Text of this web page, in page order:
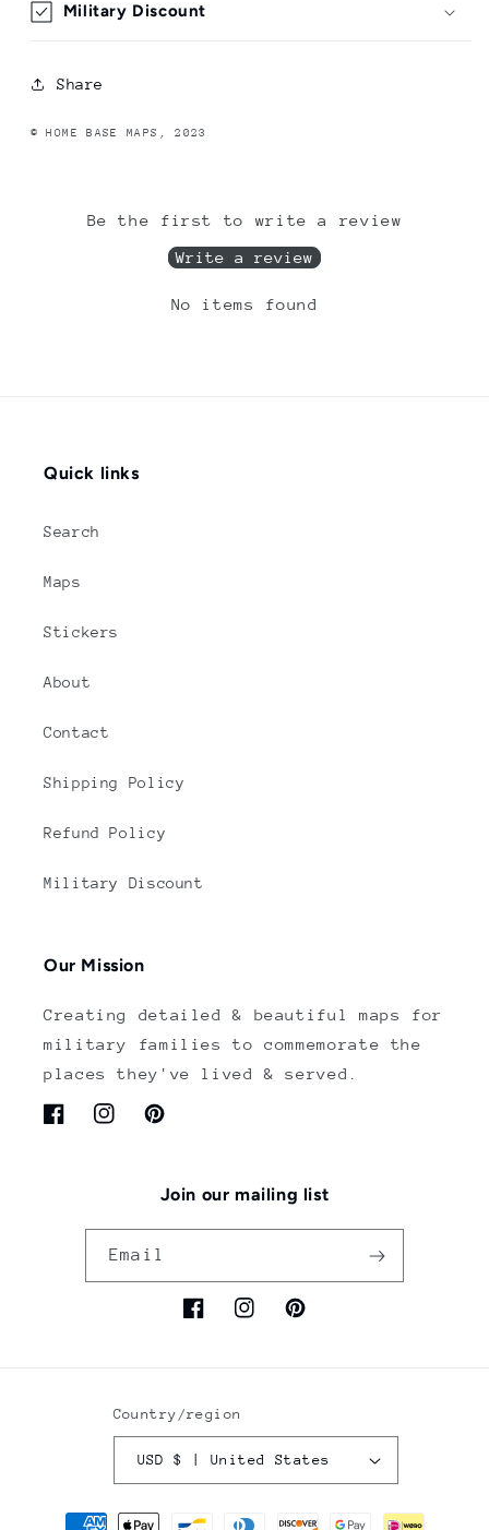
Military Discount
Share
© HOME BASE MAPS, 2023
Be the first to write a review
Write a review
No items found
Quick links
Search
Maps
Stickers
About
Contact
Shipping Policy
Refund Policy
Military Discount
Our Mission
Creating detailed & beautiful maps for
military families to commemorate the
places they've lived & served.
FacebookInstagramPinterest
Join our mailing list
Email
FacebookInstagramPinterest
Country/region
USD $ | United States
Payment